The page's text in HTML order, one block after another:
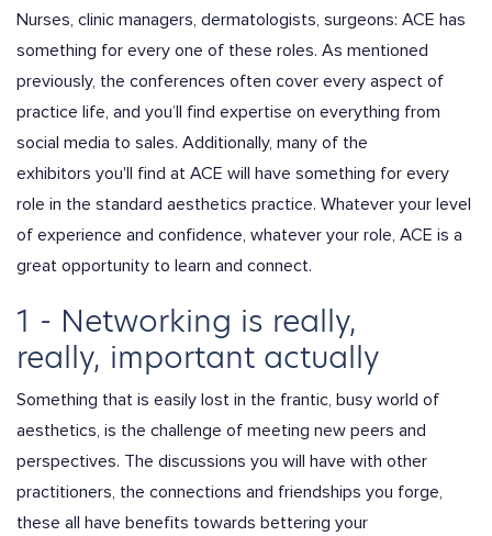
Nurses, clinic managers, dermatologists, surgeons: ACE has
something for every one of these roles. As mentioned
previously, the conferences often cover every aspect of
practice life, and you’ll find expertise on everything from
social media to sales. Additionally, many of the
exhibitors you'll find at ACE will have something for every
role in the standard aesthetics practice. Whatever your level
of experience and confidence, whatever your role, ACE is a
great opportunity to learn and connect.
1 - Networking is really,
really, important actually
Something that is easily lost in the frantic, busy world of
aesthetics, is the challenge of meeting new peers and
perspectives. The discussions you will have with other
practitioners, the connections and friendships you forge,
these all have benefits towards bettering your